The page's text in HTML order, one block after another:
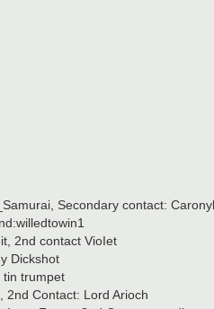
Secondary contact:
2nd contact VioIet
Dickshot
tin trumpet
2nd Contact: Lord Arioch